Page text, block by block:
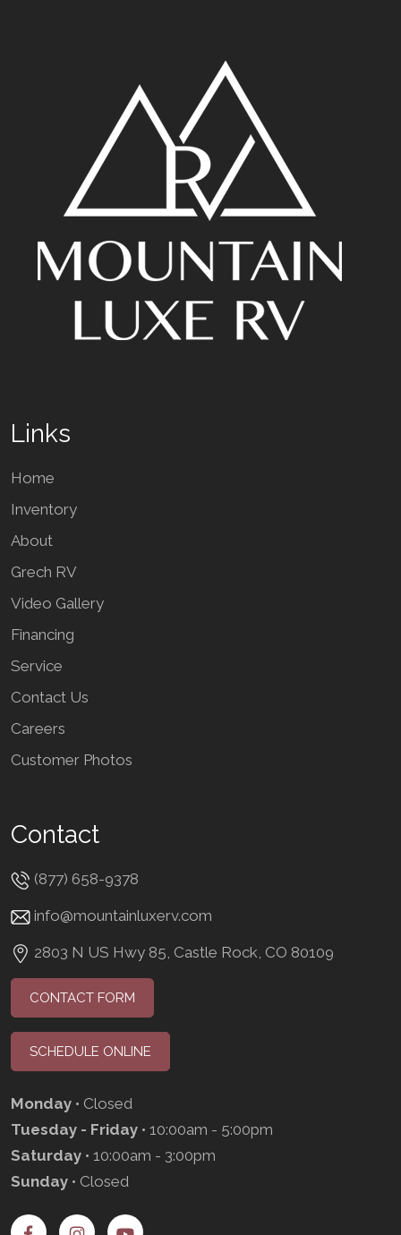
Links
Home
Inventory
About
Grech RV
Video Gallery
Financing
Service
Contact Us
Careers
Customer Photos
Contact
(877) 658-9378
info@mountainluxerv.com
2803 N US Hwy 85, Castle Rock, CO 80109
CONTACT FORM
SCHEDULE ONLINE
Monday • Closed
Tuesday - Friday • 10:00am - 5:00pm
Saturday • 10:00am - 3:00pm
Sunday • Closed